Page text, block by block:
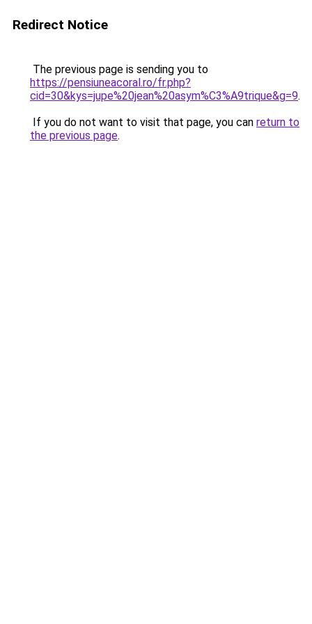
Redirect Notice
The previous page is sending you to
https://pensiuneacoral.ro/fr.php?
cid=30&kys=jupe%20jean%20asym%C3%A9trique&g=9.
If you do not want to visit that page, you can return to
the previous page.